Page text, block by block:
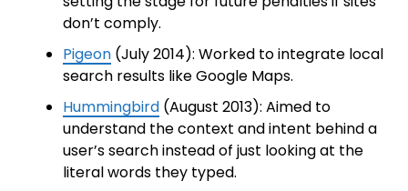
don’t comply.
Pigeon(July 2014): Worked to integrate local
search results like Google Maps.
Hummingbird(August 2013): Aimed to
understand the context and intent behind a
user’s search instead of just looking at the
literal words they typed.